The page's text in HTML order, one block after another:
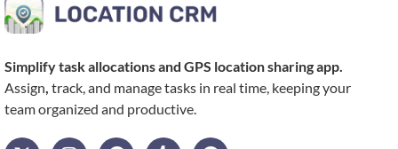
Simplify task allocations and GPS location sharing app.
Assign, track, and manage tasks in real time, keeping your
team organized and productive.